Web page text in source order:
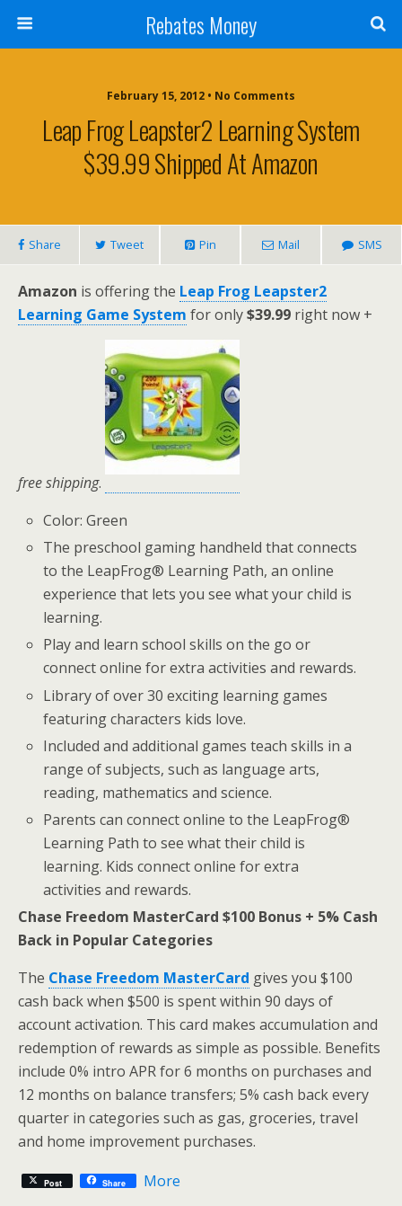
Rebates Money
February 15, 2012 • No Comments
Leap Frog Leapster2 Learning System
$39.99 Shipped At Amazon
Share Tweet Pin Mail SMS
Amazon is offering the Leap Frog Leapster2
Learning Game System for only$39.99 right now +
free shipping.
Color: Green
The preschool gaming handheld that connects
to the LeapFrog® Learning Path, an online
experience that lets you see what your child is
learning.
Play and learn school skills on the go or
connect online for extra activities and rewards.
Library of over 30 exciting learning games
featuring characters kids love.
Included and additional games teach skills in a
range of subjects, such as language arts,
reading, mathematics and science.
Parents can connect online to the LeapFrog®
Learning Path to see what their child is
learning. Kids connect online for extra
activities and rewards.
Chase Freedom MasterCard $100 Bonus + 5% Cash
Back in Popular Categories
The Chase Freedom MasterCard gives you $100
cash back when $500 is spent within 90 days of
account activation. This card makes accumulation and
redemption of rewards as simple as possible. Benefits
include 0% intro APR for 6 months on purchases and
12 months on balance transfers; 5% cash back every
quarter in categories such as gas, groceries, travel
and home improvement purchases.
Post Share More